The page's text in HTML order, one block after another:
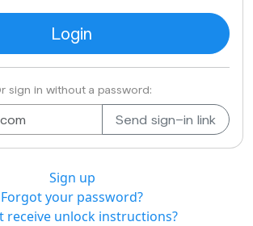
sign in without a password:
Sign up
Forgot your password?
receive unlock instructions?